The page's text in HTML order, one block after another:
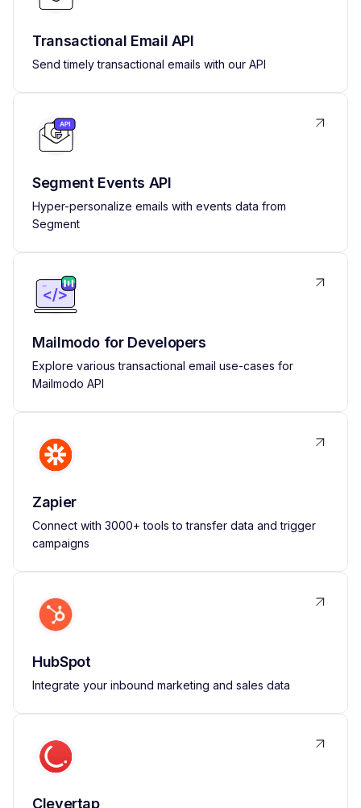
Transactional Email API
Send timely transactional emails with our API
Segment Events API
Hyper-personalize emails with events data from
Segment
Mailmodo for Developers
Explore various transactional email use-cases for
Mailmodo API
Zapier
Connect with 3000+ tools to transfer data and trigger
campaigns
HubSpot
Integrate your inbound marketing and sales data
Clevertap